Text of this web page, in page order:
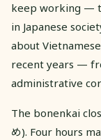
keep working —
in Japanese
about
recent years —
administrative
The bonenkai
め). Four hours